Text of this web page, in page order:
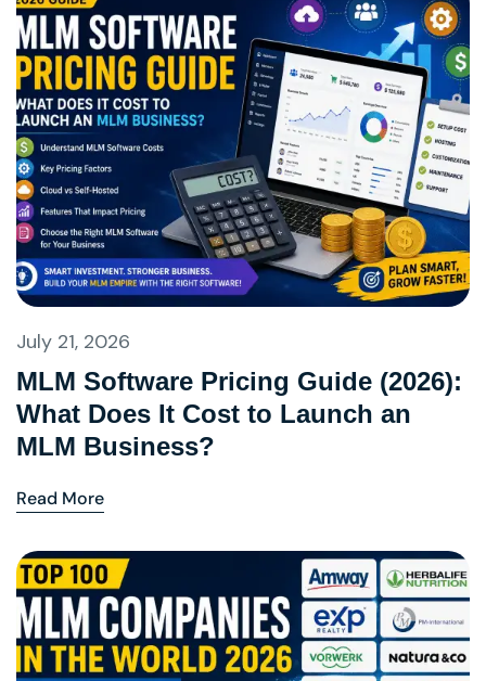
July 21, 2026
MLM Software Pricing Guide (2026):
What Does It Cost to Launch an
MLM Business?
Read More